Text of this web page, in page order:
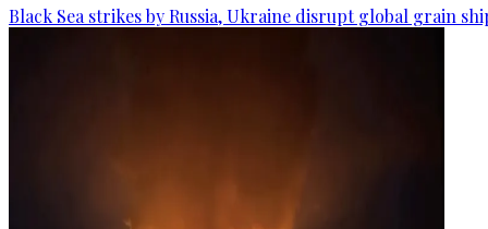
Black Sea strikes by Russia, Ukraine disrupt global grain